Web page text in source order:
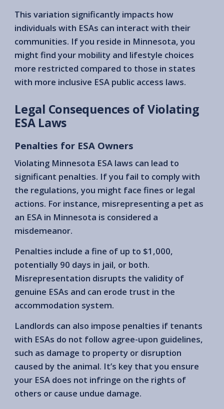
This variation significantly impacts how
individuals with ESAs can interact with their
communities. If you reside in Minnesota, you
might find your mobility and lifestyle choices
more restricted compared to those in states
with more inclusive ESA public access laws.
Legal Consequences of Violating
ESA Laws
Penalties for ESA Owners
Violating Minnesota ESA laws can lead to
significant penalties. If you fail to comply with
the regulations, you might face fines or legal
actions. For instance, misrepresenting a pet as
an ESA in Minnesota is considered a
misdemeanor.
Penalties include a fine of up to $1,000,
potentially 90 days in jail, or both.
Misrepresentation disrupts the validity of
genuine ESAs and can erode trust in the
accommodation system.
Landlords can also impose penalties if tenants
with ESAs do not follow agree-upon guidelines,
such as damage to property or disruption
caused by the animal. It’s key that you ensure
your ESA does not infringe on the rights of
others or cause undue damage.